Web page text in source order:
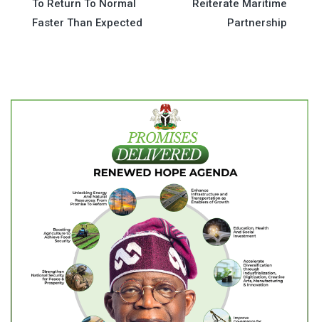
navigation
To Return To Normal
Faster Than Expected
Reiterate Maritime
Partnership